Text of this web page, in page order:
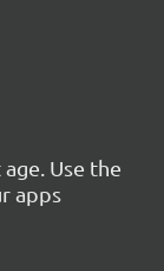
Use the
apps